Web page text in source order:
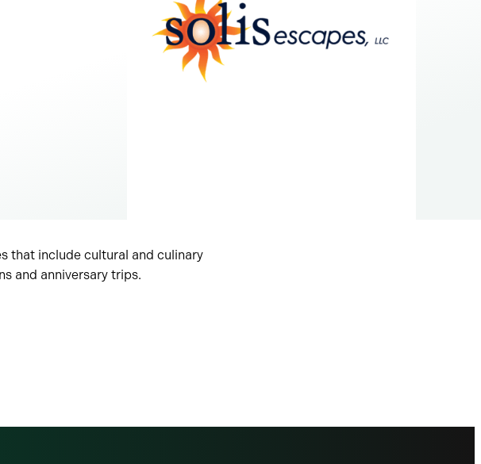
that include cultural and culinary
and anniversary trips.